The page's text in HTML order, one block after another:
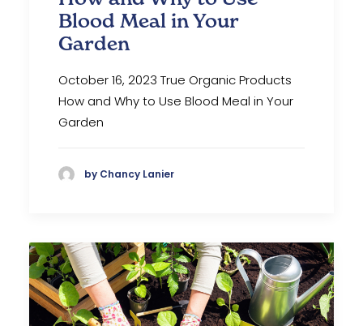
Blood Meal in Your
Garden
October 16, 2023 True Organic Products
How and Why to Use Blood Meal in Your
Garden
by Chancy Lanier